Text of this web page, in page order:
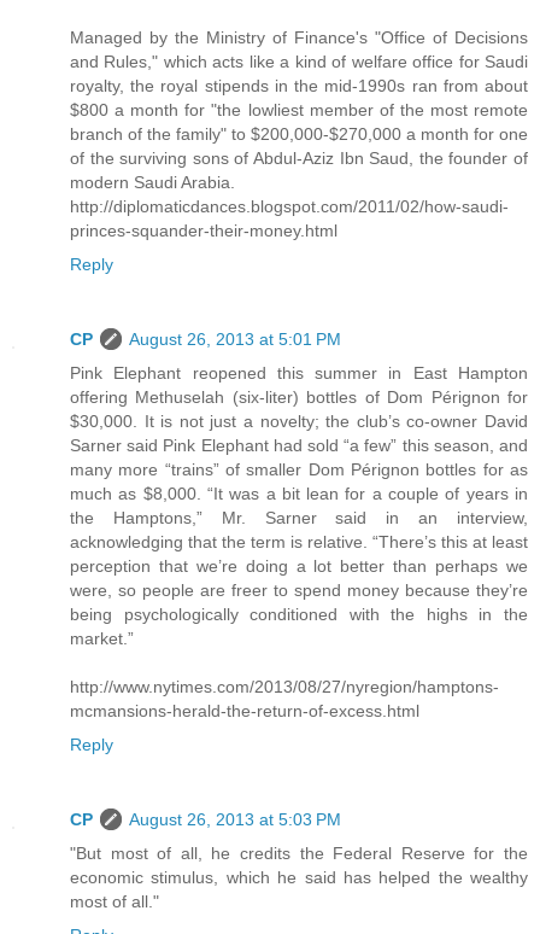
Managed by the Ministry of Finance's "Office of Decisions
and Rules," which acts like a kind of welfare office for Saudi
royalty, the royal stipends in the mid-1990s ran from about
$800 a month for "the lowliest member of the most remote
branch of the family" to $200,000-$270,000 a month for one
of the surviving sons of Abdul-Aziz Ibn Saud, the founder of
modern Saudi Arabia.
http://diplomaticdances.blogspot.com/2011/02/how-saudi-
princes-squander-their-money.html
Reply
CP
August 26, 2013 at 5:01 PM
Pink Elephant reopened this summer in East Hampton
offering Methuselah (six-liter) bottles of Dom Pérignon for
$30,000. It is not just a novelty; the club’s co-owner David
Sarner said Pink Elephant had sold “a few” this season, and
many more “trains” of smaller Dom Pérignon bottles for as
much as $8,000. “It was a bit lean for a couple of years in
the Hamptons,” Mr. Sarner said in an interview,
acknowledging that the term is relative. “There’s this at least
perception that we’re doing a lot better than perhaps we
were, so people are freer to spend money because they’re
being psychologically conditioned with the highs in the
market.”
http://www.nytimes.com/2013/08/27/nyregion/hamptons-
mcmansions-herald-the-return-of-excess.html
Reply
CP
August 26, 2013 at 5:03 PM
"But most of all, he credits the Federal Reserve for the
economic stimulus, which he said has helped the wealthy
most of all."